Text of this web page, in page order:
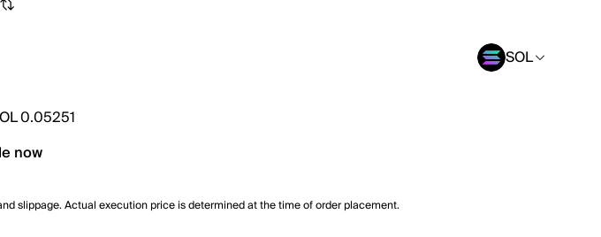
SOL
0.05251
now
slippage. Actual execution price is determined at the time of order placement.